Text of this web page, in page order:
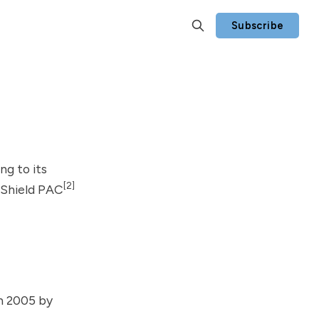
Subscribe
to its
PAC[2]
2005 by